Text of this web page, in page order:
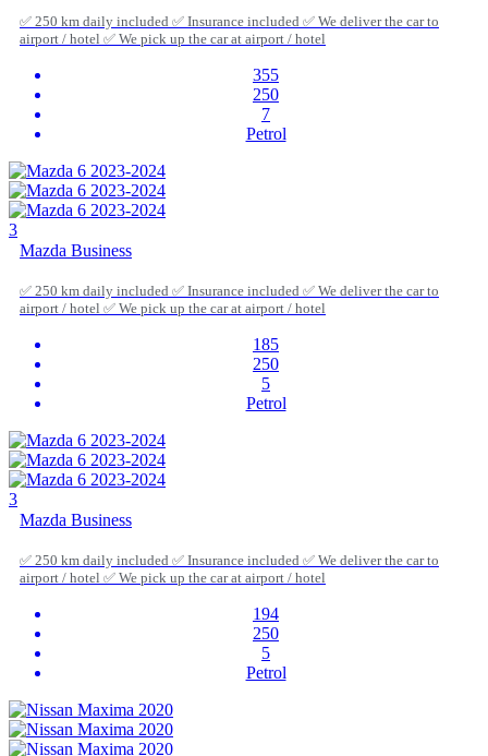
✅ 250 km daily included ✅ Insurance included ✅ We deliver the car to
airport / hotel ✅ We pick up the car at airport / hotel
355
250
7
Petrol
3
Mazda Business
✅ 250 km daily included ✅ Insurance included ✅ We deliver the car to
airport / hotel ✅ We pick up the car at airport / hotel
185
250
5
Petrol
3
Mazda Business
✅ 250 km daily included ✅ Insurance included ✅ We deliver the car to
airport / hotel ✅ We pick up the car at airport / hotel
194
250
5
Petrol